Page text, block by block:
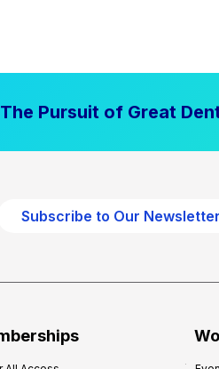
The Pursuit of Great
Subscribe to Our